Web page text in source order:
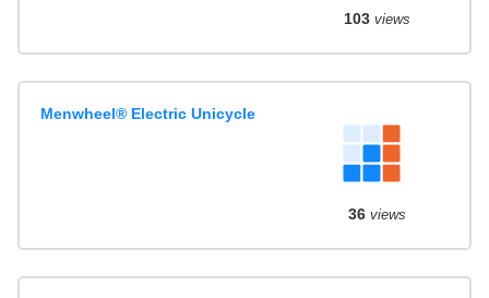
103views
Menwheel® Electric Unicycle
36views